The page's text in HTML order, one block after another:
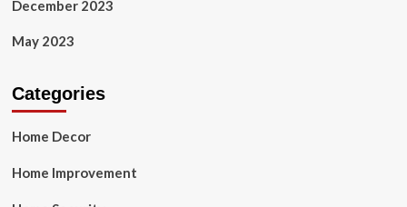
December 2023
May 2023
Categories
Home Decor
Home Improvement